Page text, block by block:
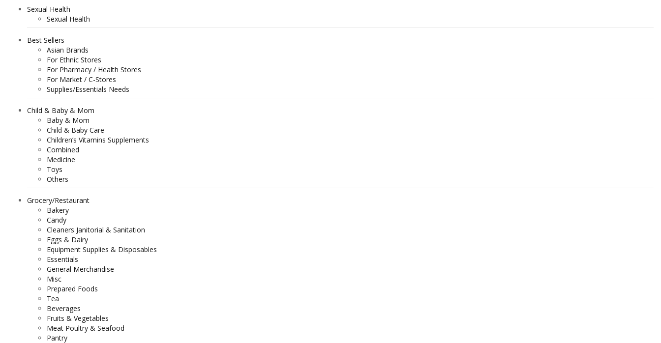
Sexual Health
Sexual Health
Best Sellers
Asian Brands
For Ethnic Stores
For Pharmacy / Health Stores
For Market / C-Stores
Supplies/Essentials Needs
Child & Baby & Mom
Baby & Mom
Child & Baby Care
Children’s Vitamins Supplements
Combined
Medicine
Toys
Others
Grocery/Restaurant
Bakery
Candy
Cleaners Janitorial & Sanitation
Eggs & Dairy
Equipment Supplies & Disposables
Essentials
General Merchandise
Misc
Prepared Foods
Tea
Beverages
Fruits & Vegetables
Meat Poultry & Seafood
Pantry